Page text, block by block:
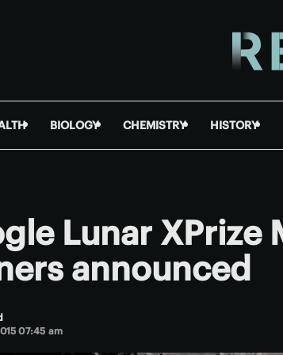
BIOLOGY CHEMISTRY HISTORY
Lunar XPrize
announced
07:45 am